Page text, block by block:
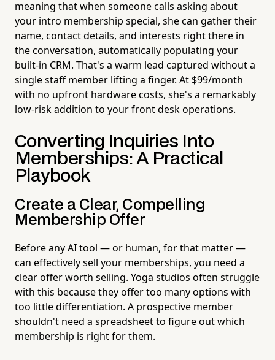
meaning that when someone calls asking about
your intro membership special, she can gather their
name, contact details, and interests right there in
the conversation, automatically populating your
built-in CRM. That's a warm lead captured without a
single staff member lifting a finger. At $99/month
with no upfront hardware costs, she's a remarkably
low-risk addition to your front desk operations.
Converting Inquiries Into
Memberships: A Practical
Playbook
Create a Clear, Compelling
Membership Offer
Before any AI tool — or human, for that matter —
can effectively sell your memberships, you need a
clear offer worth selling. Yoga studios often struggle
with this because they offer too many options with
too little differentiation. A prospective member
shouldn't need a spreadsheet to figure out which
membership is right for them.